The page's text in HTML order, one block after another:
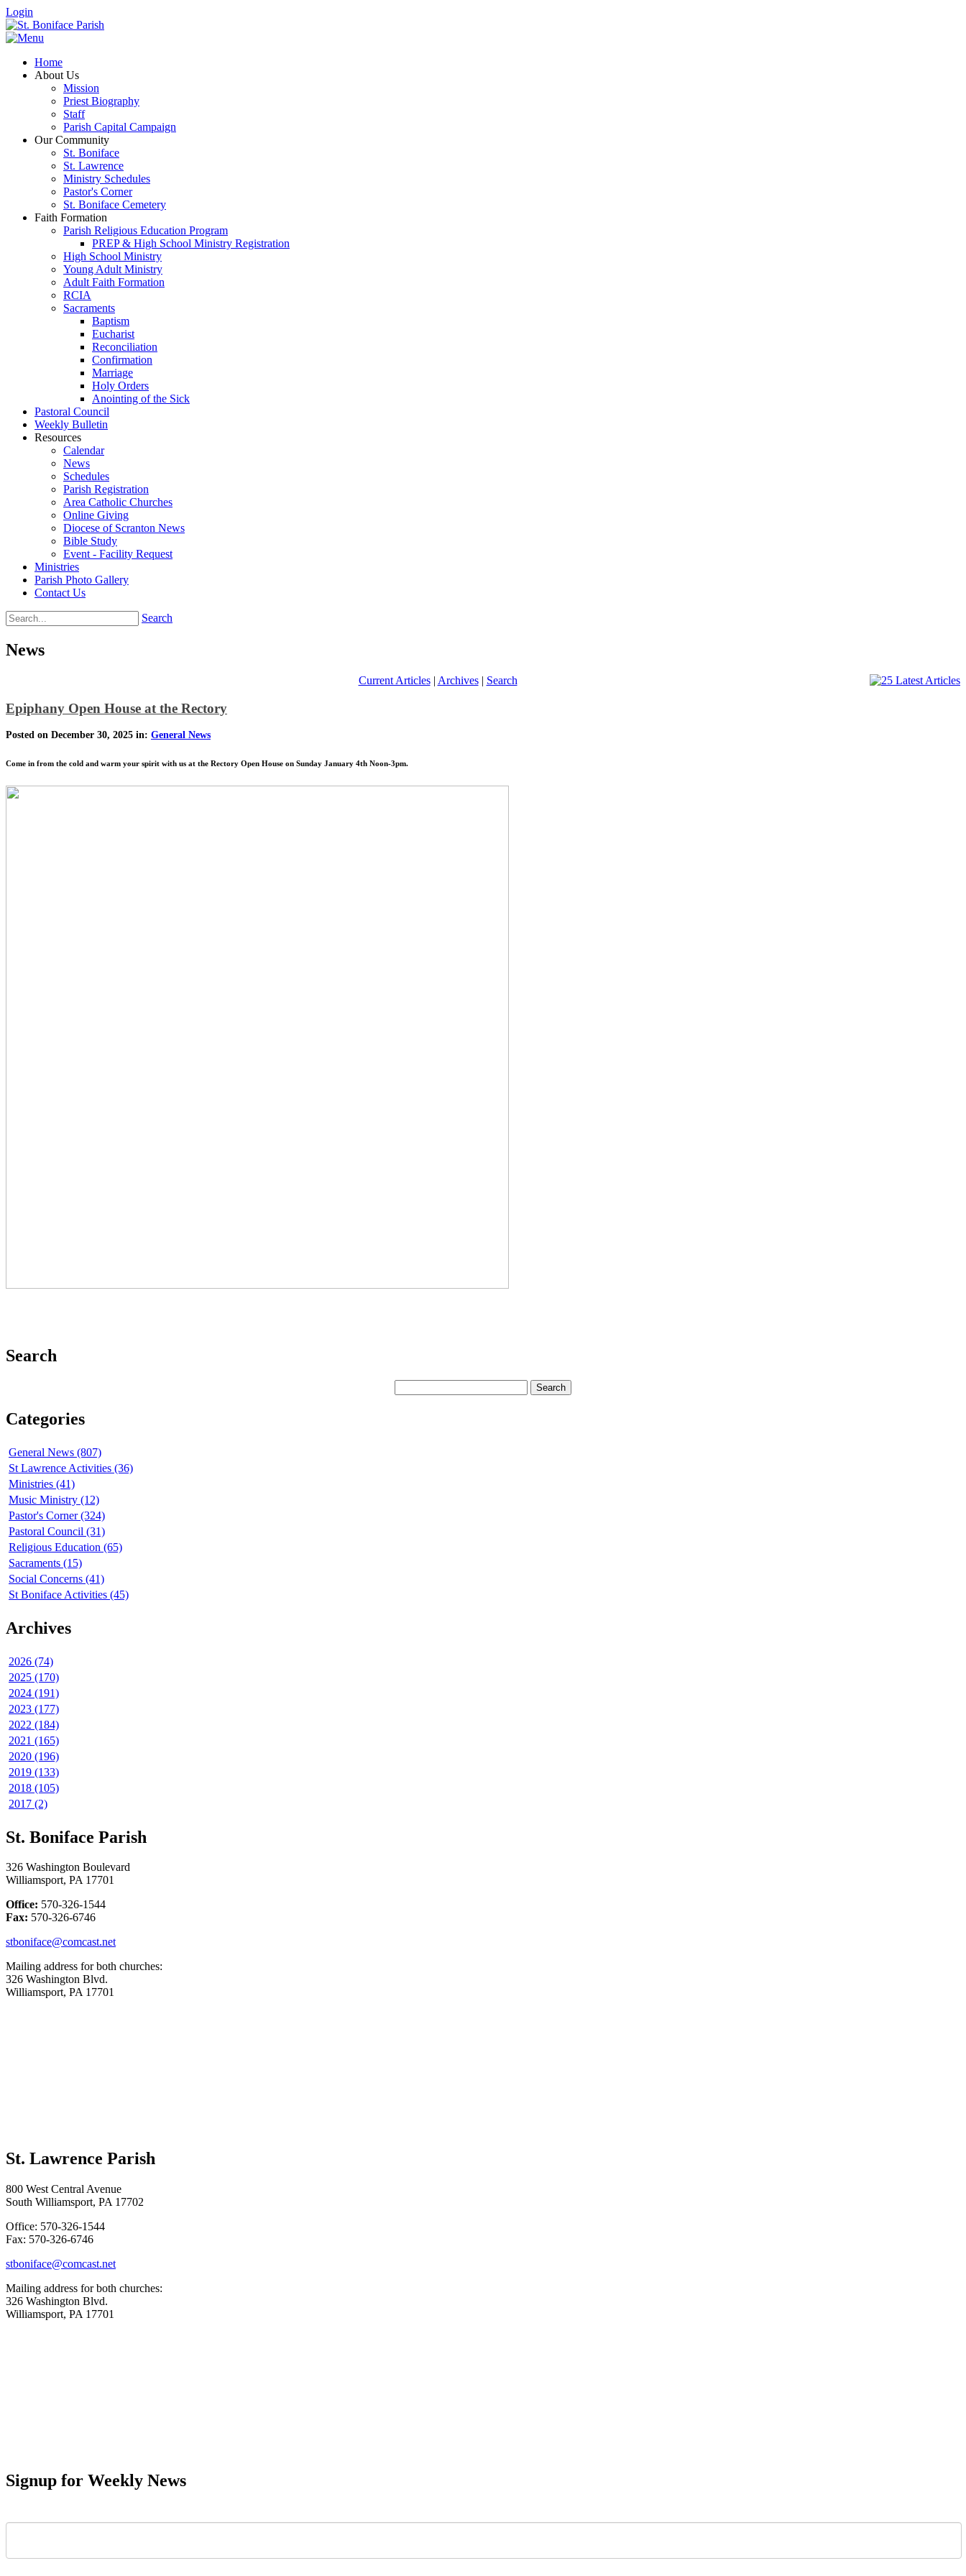
Login
Home
About Us
Mission
Priest Biography
Staff
Parish Capital Campaign
Our Community
St. Boniface
St. Lawrence
Ministry Schedules
Pastor's Corner
St. Boniface Cemetery
Faith Formation
Parish Religious Education Program
PREP & High School Ministry Registration
High School Ministry
Young Adult Ministry
Adult Faith Formation
RCIA
Sacraments
Baptism
Eucharist
Reconciliation
Confirmation
Marriage
Holy Orders
Anointing of the Sick
Pastoral Council
Weekly Bulletin
Resources
Calendar
News
Schedules
Parish Registration
Area Catholic Churches
Online Giving
Diocese of Scranton News
Bible Study
Event - Facility Request
Ministries
Parish Photo Gallery
Contact Us
Search
News
Current Articles| Archives| Search
Epiphany Open House at the Rectory
Posted on December 30, 2025 in: General News
Come in from the cold and warm your spirit with us at the Rectory Open House on Sunday January 4th Noon-3pm.
Search
Categories
General News (807)
St Lawrence Activities (36)
Ministries (41)
Music Ministry (12)
Pastor's Corner (324)
Pastoral Council (31)
Religious Education (65)
Sacraments (15)
Social Concerns (41)
St Boniface Activities (45)
Archives
2026 (74)
2025 (170)
2024 (191)
2023 (177)
2022 (184)
2021 (165)
2020 (196)
2019 (133)
2018 (105)
2017 (2)
St. Boniface Parish
326 Washington Boulevard
Williamsport, PA 17701
Office: 570-326-1544
Fax: 570-326-6746
stboniface@comcast.net
Mailing address for both churches:
326 Washington Blvd.
Williamsport, PA 17701
St. Lawrence Parish
800 West Central Avenue
South Williamsport, PA 17702
Office: 570-326-1544
Fax: 570-326-6746
stboniface@comcast.net
Mailing address for both churches:
326 Washington Blvd.
Williamsport, PA 17701
Signup for Weekly News